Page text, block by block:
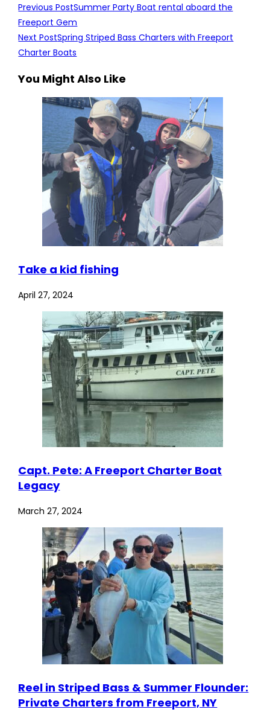
Previous PostSummer Party Boat rental aboard the
Freeport Gem
Next PostSpring Striped Bass Charters with Freeport
Charter Boats
You Might Also Like
Take a kid fishing
April 27, 2024
Capt. Pete: A Freeport Charter Boat
Legacy
March 27, 2024
Reel in Striped Bass & Summer Flounder:
Private Charters from Freeport, NY